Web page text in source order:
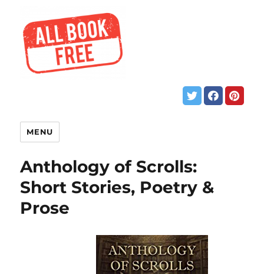
MENU
Anthology of Scrolls:
Short Stories, Poetry &
Prose